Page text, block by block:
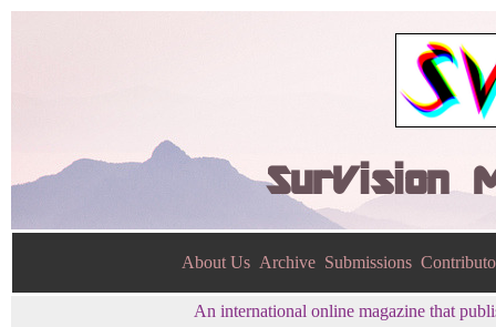
SurVision
About Us Archive Submissions
An international online magazine that